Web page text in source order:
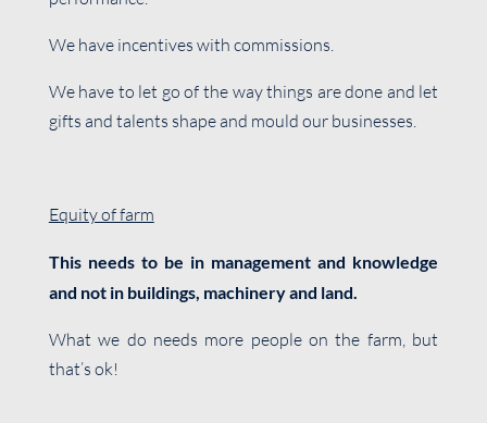
We have incentives with commissions.
We have to let go of the way things are done and let
gifts and talents shape and mould our businesses.
Equity of farm
This needs to be in management and knowledge
and not in buildings, machinery and land.
What we do needs more people on the farm, but
that’s ok!